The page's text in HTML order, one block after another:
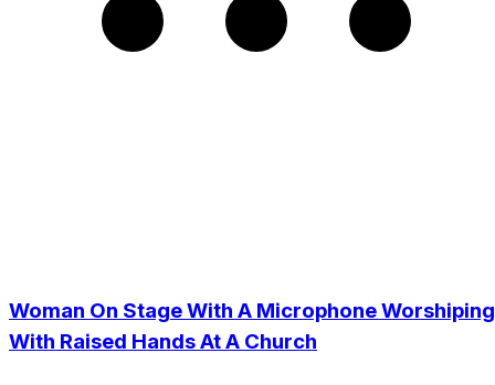
Woman On Stage With A Microphone Worshiping
With Raised Hands At A Church